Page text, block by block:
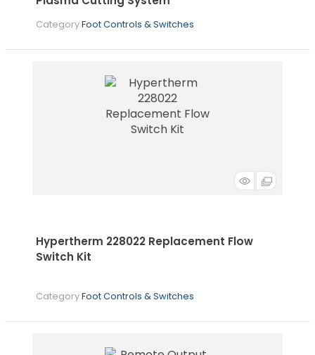
CategoryFoot Controls & Switches
Hypertherm 228022 Replacement Flow
Switch Kit
CategoryFoot Controls & Switches